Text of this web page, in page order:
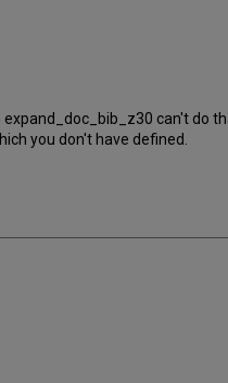
can't do
you don't have defined.